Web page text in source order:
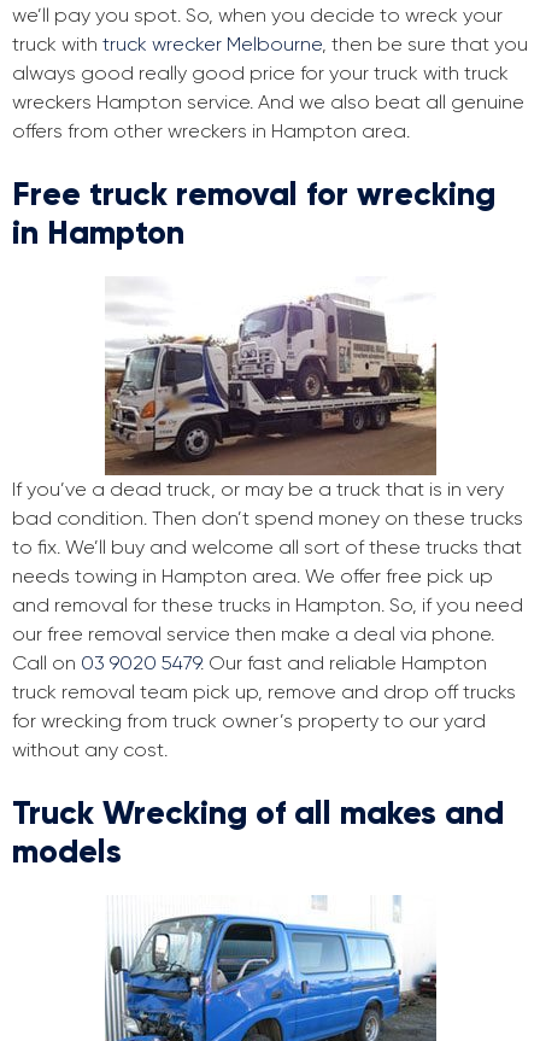
we’ll pay you spot. So, when you decide to wreck your
truck with truck wrecker Melbourne, then be sure that you
always good really good price for your truck with truck
wreckers Hampton service. And we also beat all genuine
offers from other wreckers in Hampton area.
Free truck removal for wrecking
in Hampton
If you’ve a dead truck, or may be a truck that is in very
bad condition. Then don’t spend money on these trucks
to fix. We’ll buy and welcome all sort of these trucks that
needs towing in Hampton area. We offer free pick up
and removal for these trucks in Hampton. So, if you need
our free removal service then make a deal via phone.
Call on 03 9020 5479. Our fast and reliable Hampton
truck removal team pick up, remove and drop off trucks
for wrecking from truck owner’s property to our yard
without any cost.
Truck Wrecking of all makes and
models